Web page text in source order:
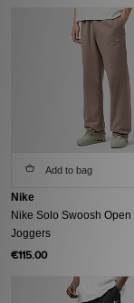
Add to bag
Nike
Nike Solo Swoosh
Joggers
€115.00